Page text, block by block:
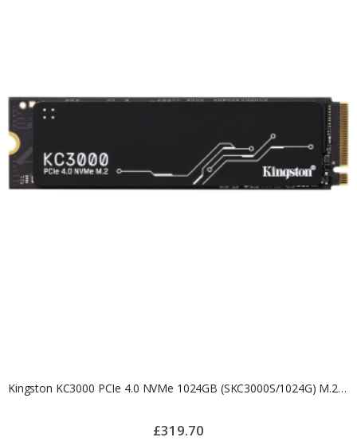
Kingston KC3000 PCIe 4.0 NVMe 1024GB (SKC3000S/1024G) M.2 SSD
£319.70